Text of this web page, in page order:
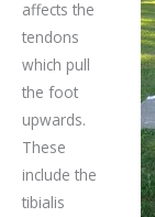
affects the
tendons
which pull
the foot
upwards.
These
include the
tibialis